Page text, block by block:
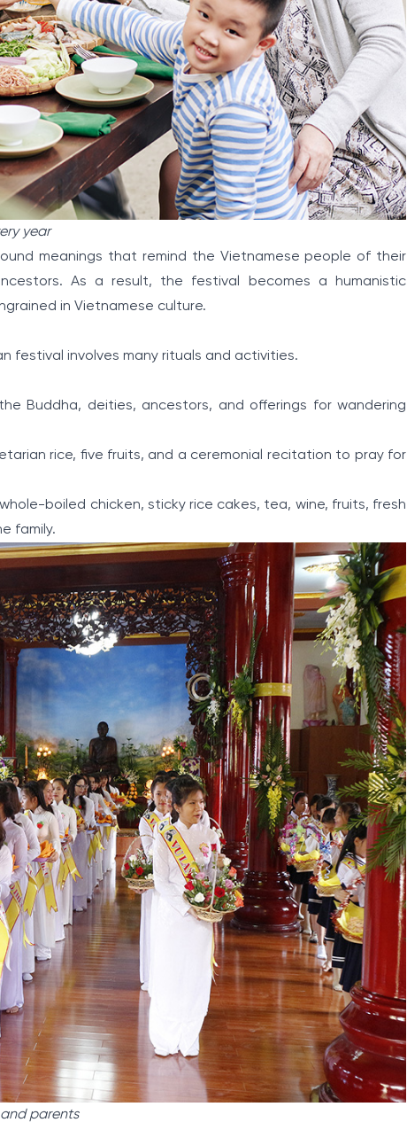
year
meanings that remind the Vietnamese people of their
As a result, the festival becomes a humanistic
in Vietnamese culture.
festival involves many rituals and activities.
Buddha, deities, ancestors, and offerings for wandering
rice, five fruits, and a ceremonial recitation to pray for
boiled chicken, sticky rice cakes, tea, wine, fruits, fresh
family.
parents